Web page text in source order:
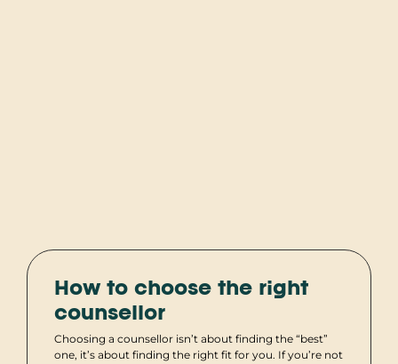
How to choose the right
counsellor
Choosing a counsellor isn’t about finding the “best”
one, it’s about finding the right fit for you. If you’re not